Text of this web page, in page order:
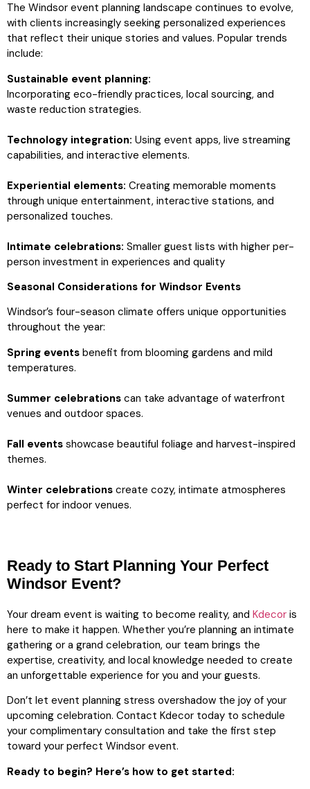
The Windsor event planning landscape continues to evolve,
with clients increasingly seeking personalized experiences
that reflect their unique stories and values. Popular trends
include:
Sustainable event planning:
Incorporating eco-friendly practices, local sourcing, and
waste reduction strategies.
Technology integration: Using event apps, live streaming
capabilities, and interactive elements.
Experiential elements: Creating memorable moments
through unique entertainment, interactive stations, and
personalized touches.
Intimate celebrations: Smaller guest lists with higher per-
person investment in experiences and quality
Seasonal Considerations for Windsor Events
Windsor’s four-season climate offers unique opportunities
throughout the year:
Spring events benefit from blooming gardens and mild
temperatures.
Summer celebrations can take advantage of waterfront
venues and outdoor spaces.
Fall events showcase beautiful foliage and harvest-inspired
themes.
Winter celebrations create cozy, intimate atmospheres
perfect for indoor venues.
Ready to Start Planning Your Perfect
Windsor Event?
Your dream event is waiting to become reality, and Kdecor is
here to make it happen. Whether you’re planning an intimate
gathering or a grand celebration, our team brings the
expertise, creativity, and local knowledge needed to create
an unforgettable experience for you and your guests.
Don’t let event planning stress overshadow the joy of your
upcoming celebration. Contact Kdecor today to schedule
your complimentary consultation and take the first step
toward your perfect Windsor event.
Ready to begin? Here’s how to get started: